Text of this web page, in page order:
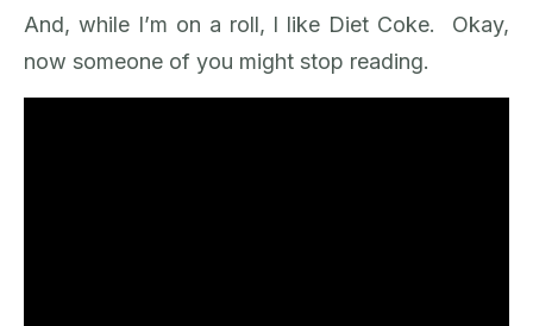
And, while I’m on a roll, I like Diet Coke. Okay,
now someone of you might stop reading.